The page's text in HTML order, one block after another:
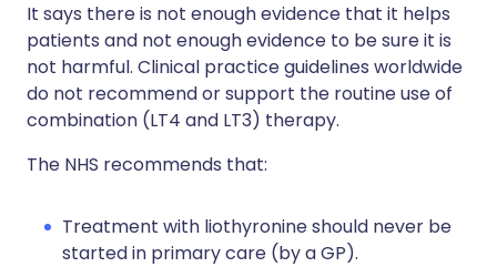
It says there is not enough evidence that it helps
patients and not enough evidence to be sure it is
not harmful. Clinical practice guidelines worldwide
do not recommend or support the routine use of
combination (LT4 and LT3) therapy.
The NHS recommends that:
Treatment with liothyronine should never be
started in primary care (by a GP).